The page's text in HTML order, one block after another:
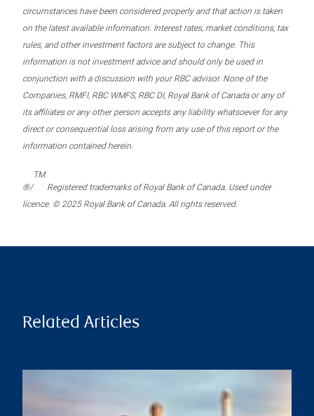
circumstances have been considered properly and that action is taken
on the latest available information. Interest rates, market conditions, tax
rules, and other investment factors are subject to change. This
information is not investment advice and should only be used in
conjunction with a discussion with your RBC advisor. None of the
Companies, RMFI, RBC WMFS, RBC DI, Royal Bank of Canada or any of
its affiliates or any other person accepts any liability whatsoever for any
direct or consequential loss arising from any use of this report or the
information contained herein.
®/
TM
Registered trademarks of Royal Bank of Canada. Used under
licence. © 2025 Royal Bank of Canada. All rights reserved.
Related Articles